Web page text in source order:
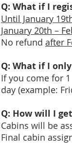
Q: What if I
Until January
January 20th –
No refund after
Q: What if I
If you come for
day (example:
Q: How will I
Cabins will be
Final cabin